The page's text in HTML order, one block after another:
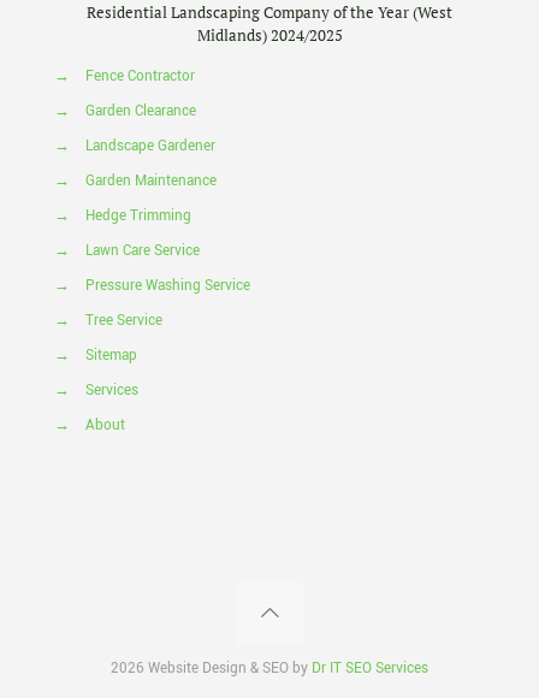
Residential Landscaping Company of the Year (West
Midlands) 2024/2025
→
Fence Contractor
→
Garden Clearance
→
Landscape Gardener
→
Garden Maintenance
→
Hedge Trimming
→
Lawn Care Service
→
Pressure Washing Service
→
Tree Service
→
Sitemap
→
Services
→
About
2026 Website Design & SEO by Dr IT SEO Services